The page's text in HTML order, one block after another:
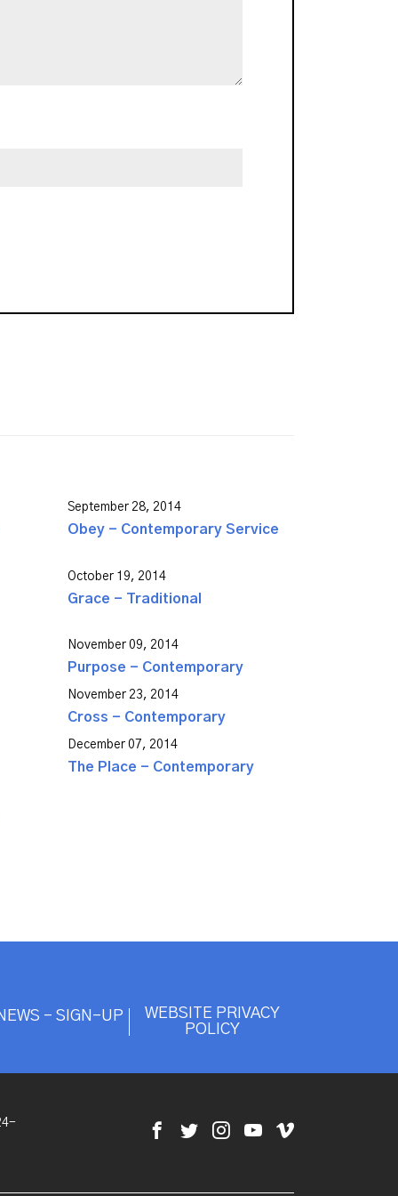
September 28, 2014
Obey - Contemporary Service
October 19, 2014
Grace - Traditional
November 09, 2014
Purpose - Contemporary
November 23, 2014
Cross - Contemporary
December 07, 2014
The Place - Contemporary
- SIGN-UP
WEBSITE PRIVACY
POLICY